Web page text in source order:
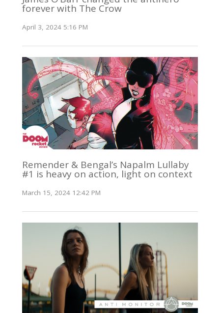
forever with The Crow
April 3, 2024 5:16 PM
Remender & Bengal’s Napalm Lullaby
#1 is heavy on action, light on context
March 15, 2024 12:42 PM